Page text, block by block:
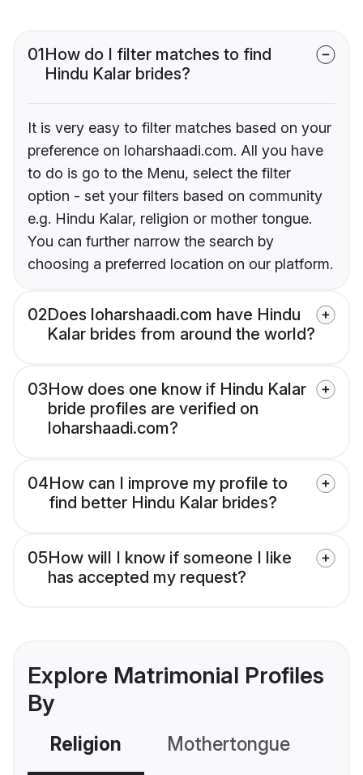
01How do I filter matches to find
Hindu Kalar brides?
It is very easy to filter matches based on your
preference on loharshaadi.com. All you have
to do is go to the Menu, select the filter
option - set your filters based on community
e.g. Hindu Kalar, religion or mother tongue.
You can further narrow the search by
choosing a preferred location on our platform.
02Does loharshaadi.com have Hindu
Kalar brides from around the world?
03How does one know if Hindu Kalar
bride profiles are verified on
loharshaadi.com?
04How can I improve my profile to
find better Hindu Kalar brides?
05How will I know if someone I like
has accepted my request?
Explore Matrimonial Profiles
By
Religion Mothertongue